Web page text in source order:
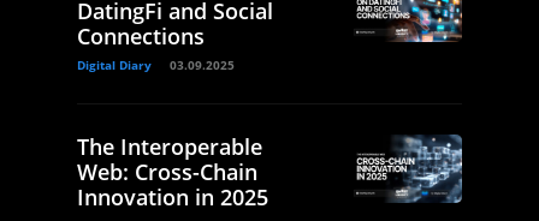
DatingFi and Social
Connections
Digital Diary 03.09.2025
The Interoperable
Web: Cross-Chain
Innovation in 2025